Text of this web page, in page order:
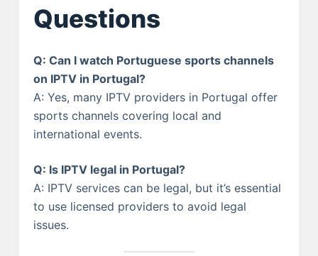
Questions
Q: Can I watch Portuguese sports channels
on IPTV in Portugal?
A: Yes, many IPTV providers in Portugal offer
sports channels covering local and
international events.
Q: Is IPTV legal in Portugal?
A: IPTV services can be legal, but it’s essential
to use licensed providers to avoid legal
issues.